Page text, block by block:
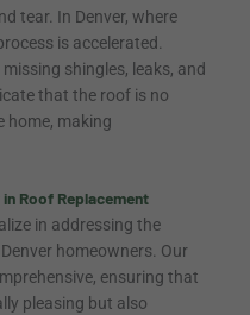
tear. In Denver, where
is accelerated.
shingles, leaks, and
that the roof is no
home, making
Roof Replacement
in addressing the
homeowners. Our
ensuring that
pleasing but also